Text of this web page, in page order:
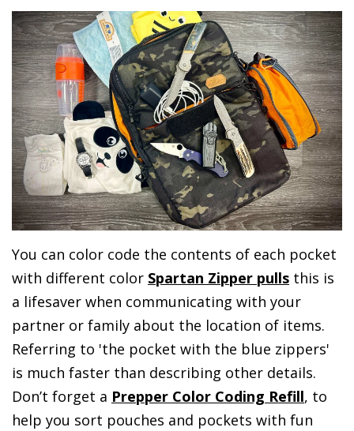
You can color code the contents of each pocket
with different color Spartan Zipper pulls this is
a lifesaver when communicating with your
partner or family about the location of items.
Referring to 'the pocket with the blue zippers'
is much faster than describing other details.
Don’t forget a Prepper Color Coding Refill, to
help you sort pouches and pockets with fun